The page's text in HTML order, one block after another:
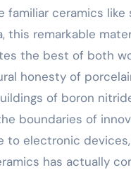
familiar ceramics
this remarkable
the best of both
honesty of
of boron
boundaries of
to electronic devices,
has actually